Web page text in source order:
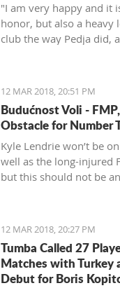
"I am very happy and it
honor, but also a heavy
club the way Pedja did,
finished her career as a
the 2016 Olympics.
12 MAR 2018, 20:51 PM
Budućnost Voli -
Obstacle for Number
Kyle Lendrie won’t be
well as the long-injured
but this should not be
12 MAR 2018, 20:27 PM
Tumba Called 27
Matches with Turkey
Debut for Boris